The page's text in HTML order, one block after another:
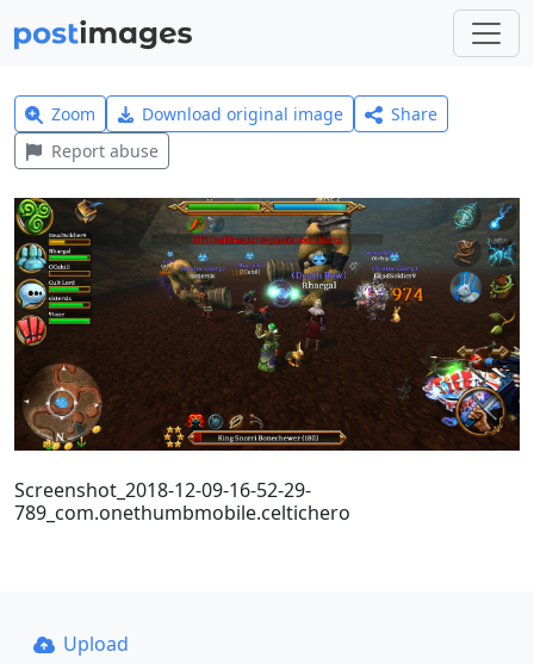
Zoom Download original image
Share
Report abuse
Screenshot_2018-12-09-16-52-29-
789_com.onethumbmobile.celtichero
Upload